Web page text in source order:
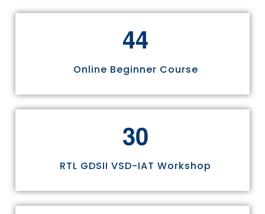
44
Online Beginner Course
30
RTL GDSII VSD-IAT Workshop